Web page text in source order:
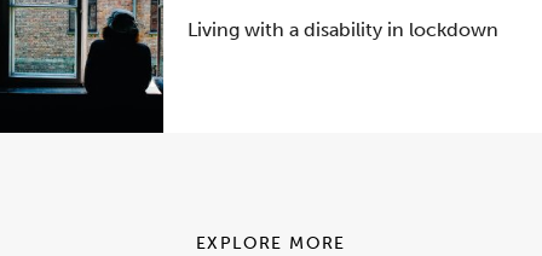
Living with a disability in lockdown
EXPLORE MORE